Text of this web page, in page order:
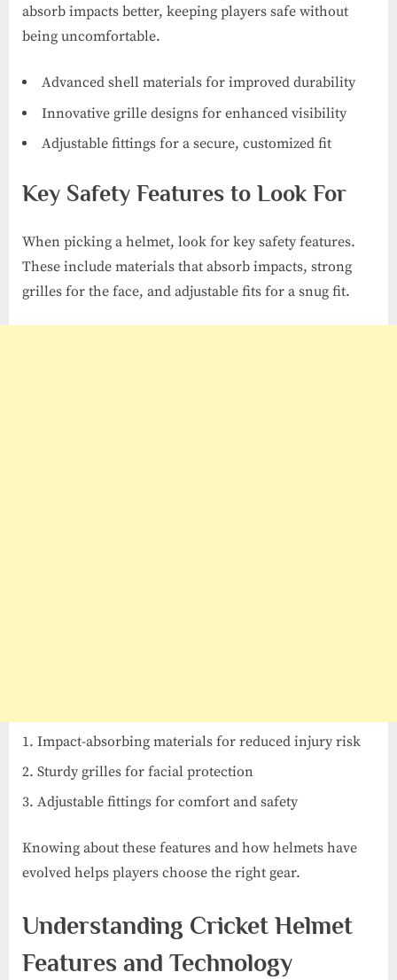
absorb impacts better, keeping players safe without
being uncomfortable.
Advanced shell materials for improved durability
Innovative grille designs for enhanced visibility
Adjustable fittings for a secure, customized fit
Key Safety Features to Look For
When picking a helmet, look for key safety features.
These include materials that absorb impacts, strong
grilles for the face, and adjustable fits for a snug fit.
Impact-absorbing materials for reduced injury risk
Sturdy grilles for facial protection
Adjustable fittings for comfort and safety
Knowing about these features and how helmets have
evolved helps players choose the right gear.
Understanding Cricket Helmet
Features and Technology